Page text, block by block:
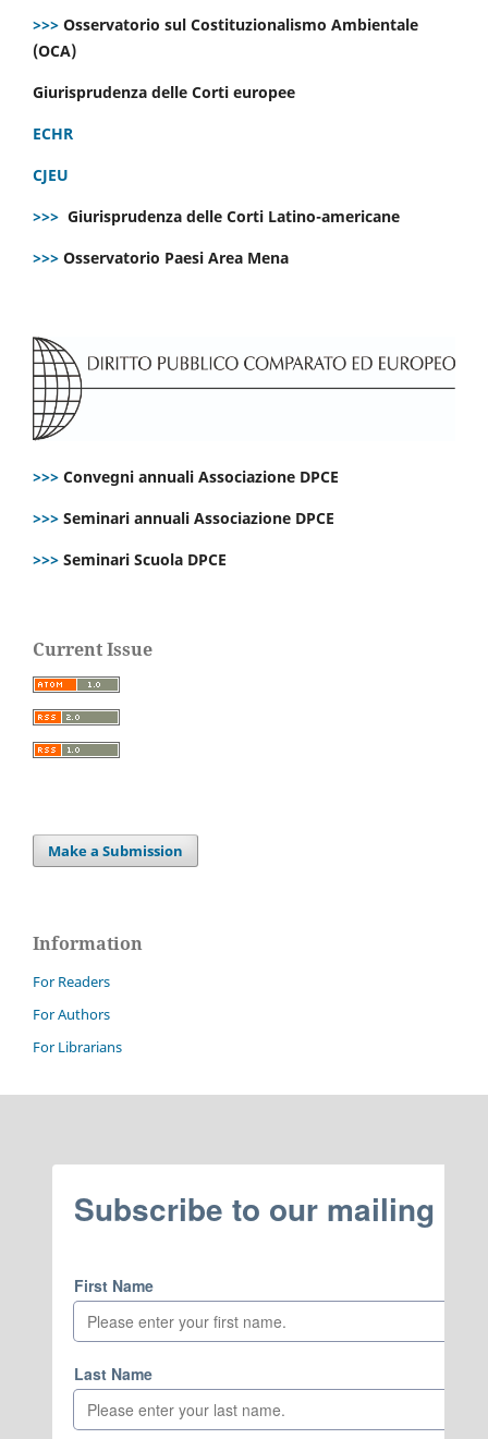
>>> Osservatorio sul Costituzionalismo Ambientale
(OCA)
Giurisprudenza delle Corti europee
ECHR
CJEU
>>> Giurisprudenza delle Corti Latino-americane
>>> Osservatorio Paesi Area Mena
>>> Convegni annuali Associazione DPCE
>>> Seminari annuali Associazione DPCE
>>> Seminari Scuola DPCE
Current Issue
Make a Submission
Information
For Readers
For Authors
For Librarians